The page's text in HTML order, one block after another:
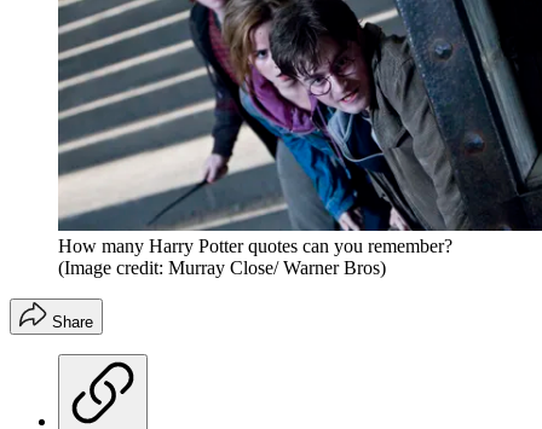
How many Harry Potter quotes can you remember?
(Image credit: Murray Close/ Warner Bros)
Share